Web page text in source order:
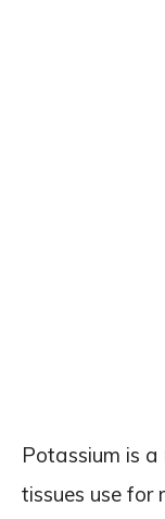
Potassium is a
tissues use for